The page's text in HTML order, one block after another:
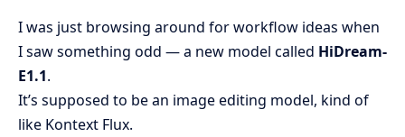
I was just browsing around for workflow ideas when
I saw something odd — a new model called HiDream-
E1.1.
It’s supposed to be an image editing model, kind of
like Kontext Flux.